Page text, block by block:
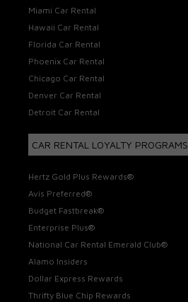
Miami Car Rental
Hawaii Car Rental
Florida Car Rental
Phoenix Car Rental
Chicago Car Rental
Denver Car Rental
Detroit Car Rental
CAR RENTAL LOYALTY PROGRAMS
Hertz Gold Plus Rewards®
Avis Preferred®
Budget Fastbreak®
Enterprise Plus®
National Car Rental Emerald Club®
Alamo Insiders
Dollar Express Rewards
Thrifty Blue Chip Rewards